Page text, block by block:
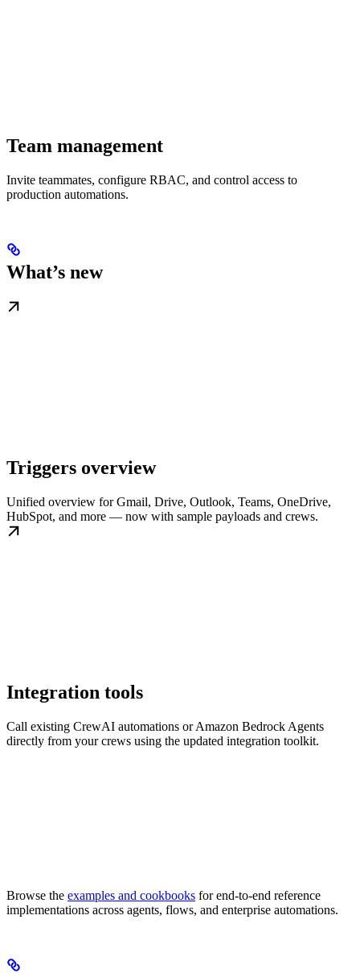
Team management
Invite teammates, configure RBAC, and control access to
production automations.
What’s new
Triggers overview
Unified overview for Gmail, Drive, Outlook, Teams, OneDrive,
HubSpot, and more — now with sample payloads and crews.
Integration tools
Call existing CrewAI automations or Amazon Bedrock Agents
directly from your crews using the updated integration toolkit.
Browse the examples and cookbooks for end-to-end reference
implementations across agents, flows, and enterprise automations.